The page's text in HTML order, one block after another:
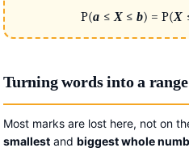
P(a ≤X ≤ b) = P(X
Turning words into a
Most marks are lost here, not on
smallest and biggest whole